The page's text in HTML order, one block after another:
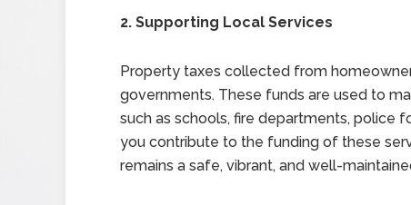
2. Supporting Local Services
Property taxes collected from
governments. These funds are used to
such as schools, fire departments, police
you contribute to the funding of these
remains a safe, vibrant, and well-